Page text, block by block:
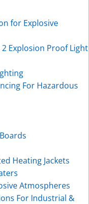
for Explosive
Explosion Proof Light
For Hazardous
Heating Jackets
Atmospheres
For Industrial &